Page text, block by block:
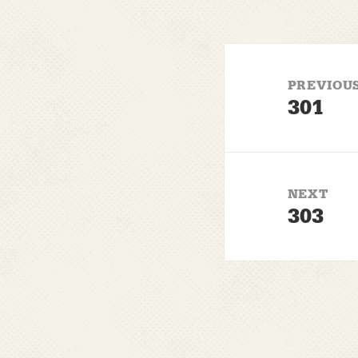
navigation
Previous
301
NEXT
Next
303